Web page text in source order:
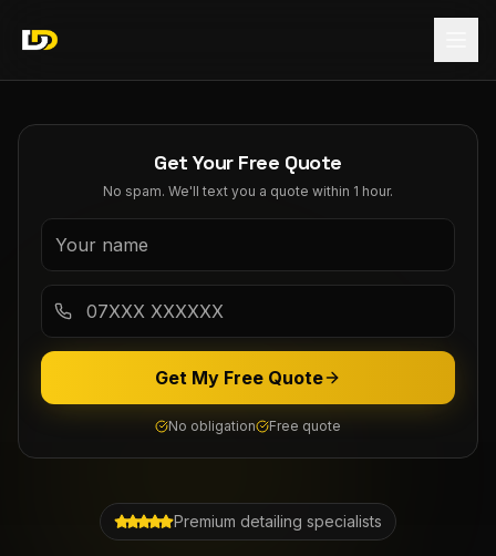
Premium detailing specialists
Get Your Free Quote
No spam. We'll text you a quote within 1 hour.
Get My Free Quote
No obligation Free quote